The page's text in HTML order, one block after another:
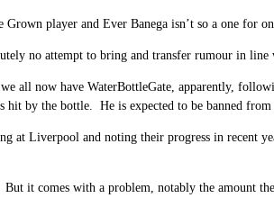
Grown player and Ever Banega isn’t so a one for
no attempt to bring and transfer rumour in
all now have WaterBottleGate, apparently,
hit by the bottle. He is expected to be banned
at Liverpool and noting their progress in recent
it comes with a problem, notably the amount